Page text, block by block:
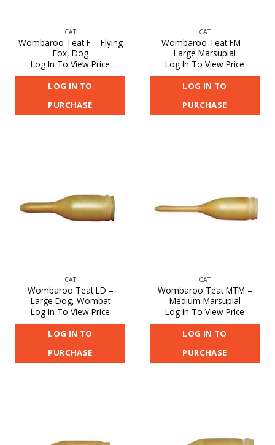
CAT
Wombaroo Teat F – Flying
Fox, Dog
Log In To View Price
LOG IN TO
PURCHASE
CAT
Wombaroo Teat FM –
Large Marsupial
Log In To View Price
LOG IN TO
PURCHASE
CAT
Wombaroo Teat LD –
Large Dog, Wombat
Log In To View Price
LOG IN TO
PURCHASE
CAT
Wombaroo Teat MTM –
Medium Marsupial
Log In To View Price
LOG IN TO
PURCHASE